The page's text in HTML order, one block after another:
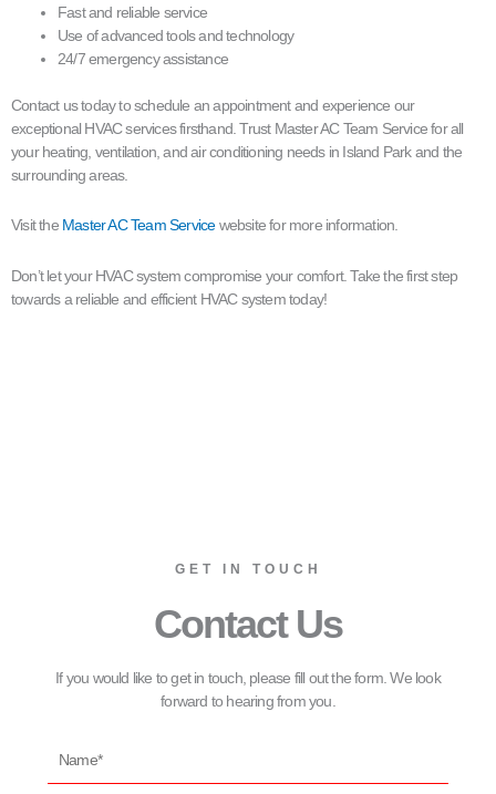
Fast and reliable service
Use of advanced tools and technology
24/7 emergency assistance
Contact us today to schedule an appointment and experience our
exceptional HVAC services firsthand. Trust Master AC Team Service for all
your heating, ventilation, and air conditioning needs in Island Park and the
surrounding areas.
Visit the Master AC Team Servicewebsite for more information.
Don’t let your HVAC system compromise your comfort. Take the first step
towards a reliable and efficient HVAC system today!
GET IN TOUCH
Contact Us
If you would like to get in touch, please fill out the form. We look
forward to hearing from you.